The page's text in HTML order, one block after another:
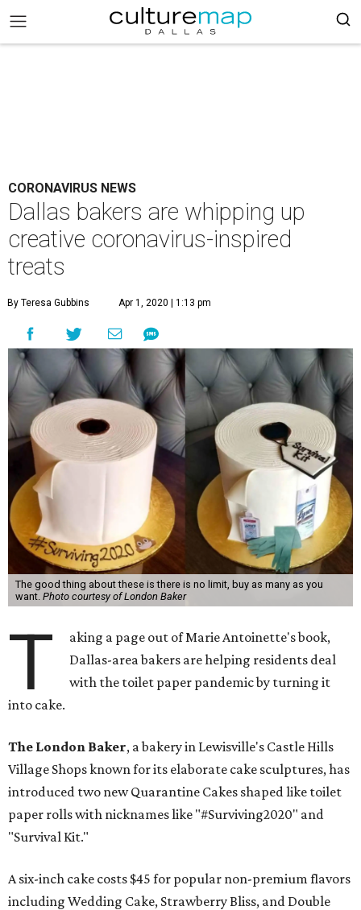
CORONAVIRUS NEWS
Dallas bakers are whipping up
creative coronavirus-inspired
treats
By Teresa Gubbins Apr 1, 2020 | 1:13 pm
The good thing about these is there is no limit, buy as many as you
want. Photo courtesy of London Baker
T
aking a page out of Marie Antoinette's book,
Dallas-area bakers are helping residents deal
with the toilet paper pandemic by turning it
into cake.
The London Baker, a bakery in Lewisville's Castle Hills
Village Shops known for its elaborate cake sculptures, has
introduced two new Quarantine Cakes shaped like toilet
paper rolls with nicknames like "#Surviving2020" and
"Survival Kit."
A six-inch cake costs $45 for popular non-premium flavors
including Wedding Cake, Strawberry Bliss, and Double